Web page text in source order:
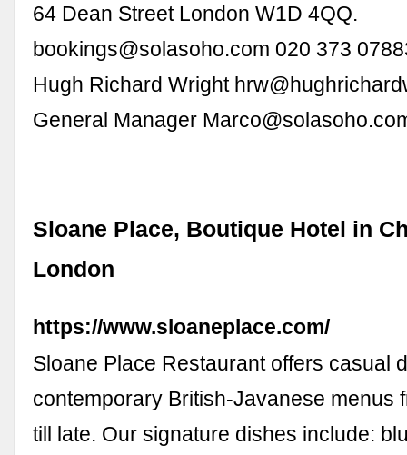
64 Dean Street London W1D 4QQ.
bookings@solasoho.com 020 373
Hugh Richard Wright
General Manager
Sloane Place, Boutique Hotel in
London
https://www.sloaneplace.com/
Sloane Place Restaurant offers casual
contemporary British-Javanese menus
till late. Our signature dishes include: